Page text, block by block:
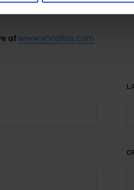
atwww.vocatlas.com